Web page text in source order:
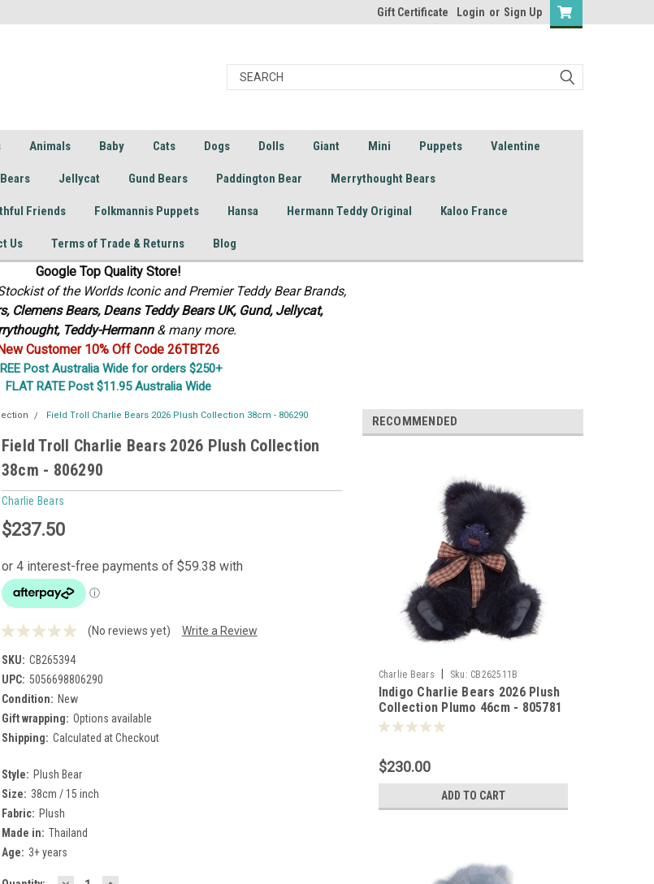
Gift Certificate Login or Sign Up
Animals Baby Cats Dogs Dolls Giant Mini Puppets Valentine
Jellycat Gund Bears Paddington Bear Merrythought Bears
Friends Folkmannis Puppets Hansa Hermann Teddy Original Kaloo France
Us Terms of Trade & Returns Blog
Google Top Quality Store!
of the Worlds Iconic and Premier Teddy Bear Brands,
Clemens Bears, Deans Teddy Bears UK, Gund, Jellycat,
Teddy-Hermann & many more.
Customer 10% Off Code 26TBT26
Post Australia Wide for orders $250+
FLAT RATE Post $11.95 Australia Wide
Field Troll Charlie Bears 2026 Plush Collection 38cm - 806290
Field Troll Charlie Bears 2026 Plush Collection
38cm - 806290
Charlie Bears
$237.50
(No reviews yet) Write a Review
SKU: CB265394
UPC: 5056698806290
Condition: New
Gift wrapping: Options available
Shipping: Calculated at Checkout
Style: Plush Bear
Size: 38cm / 15 inch
Fabric: Plush
Made in: Thailand
Age: 3+ years
RECOMMENDED
Charlie Bears Sku: CB262511B
Indigo Charlie Bears 2026 Plush
Collection Plumo 46cm - 805781
$230.00
ADD TO CART